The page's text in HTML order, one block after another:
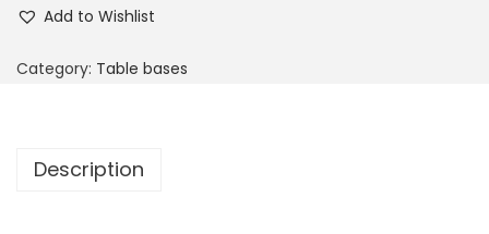
Add to Wishlist
Category: Table bases
Description